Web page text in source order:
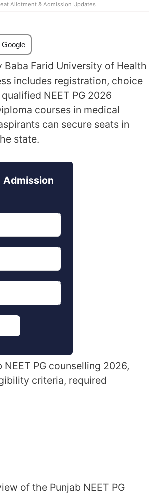
Allotment & Admission Updates
Farid University of Health
includes registration, choice
NEET PG 2026
courses in medical
can secure seats in
state.
Admission
PG counselling 2026,
criteria, required
of the Punjab NEET PG